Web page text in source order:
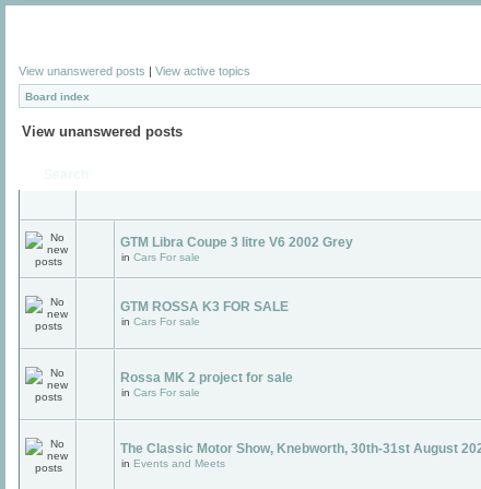
View unanswered posts | View active topics
Board index
View unanswered posts
GTM Libra Coupe 3 litre V6 2002 Grey
in Cars For sale
GTM ROSSA K3 FOR SALE
in Cars For sale
Rossa MK 2 project for sale
in Cars For sale
The Classic Motor Show, Knebworth, 30th-31st August
in Events and Meets